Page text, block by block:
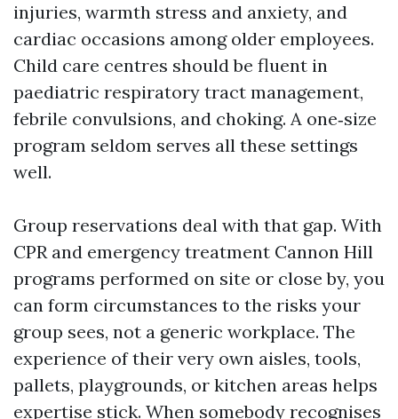
injuries, warmth stress and anxiety, and
cardiac occasions among older employees.
Child care centres should be fluent in
paediatric respiratory tract management,
febrile convulsions, and choking. A one‑size
program seldom serves all these settings
well.
Group reservations deal with that gap. With
CPR and emergency treatment Cannon Hill
programs performed on site or close by, you
can form circumstances to the risks your
group sees, not a generic workplace. The
experience of their very own aisles, tools,
pallets, playgrounds, or kitchen areas helps
expertise stick. When somebody recognises